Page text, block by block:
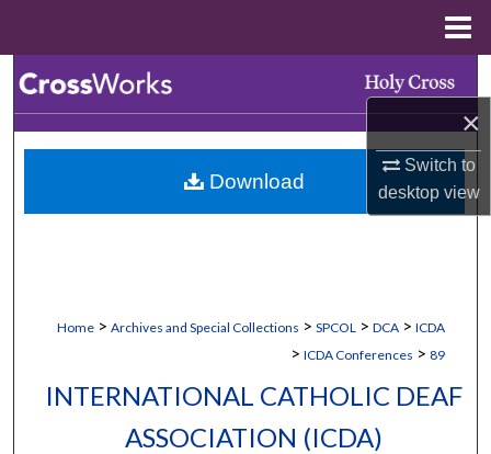
×
Switch to
desktopview
Browse Collections
My Account
Home > Archives and Special Collections > SPCOL > DCA > ICDA
> ICDA Conferences > 89
INTERNATIONAL CATHOLIC DEAF
ASSOCIATION (ICDA)
Download